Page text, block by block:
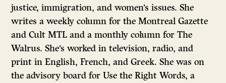
justice, immigration, and women’s issues. She
writes a weekly column for the Montreal Gazette
and Cult MTL and a monthly column for The
Walrus. She’s worked in television, radio, and
print in English, French, and Greek. She was on
the advisory board for Use the Right Words, a